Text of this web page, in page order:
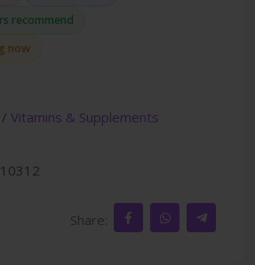
recommend
now
/ Vitamins & Supplements
Share: